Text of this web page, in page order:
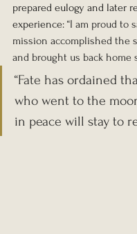
prepared eulogy and later
experience: “I am proud to
mission accomplished the
and brought us back home
“Fate has ordained
who went to the
in peace will stay to